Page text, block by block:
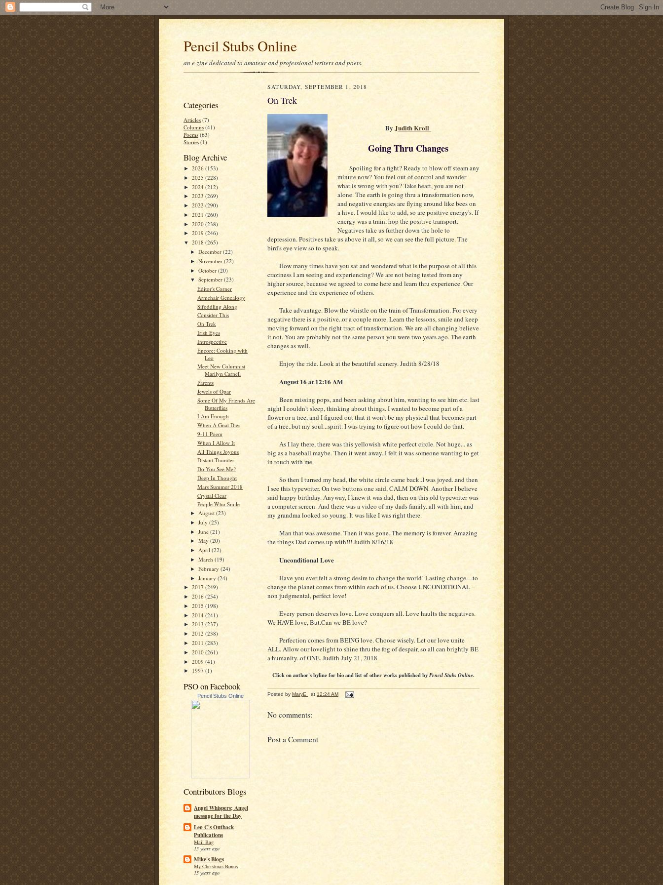
Pencil Stubs Online
an e-zine dedicated to amateur and professional writers and poets.
Categories
Articles (7)
Columns (41)
Poems (63)
Stories (1)
Blog Archive
► 2026 (153)
► 2025 (228)
► 2024 (212)
► 2023 (269)
► 2022 (290)
► 2021 (260)
► 2020 (238)
► 2019 (246)
▼ 2018 (265)
►December(22)
►November(22)
►October(20)
▼September(23)
Editor's Corner
Armchair Genealogy
Sifoddling Along
Consider This
On Trek
Irish Eyes
Introspective
Encore: Cooking with
Leo
Meet New Columnist
Marilyn Carnell
Parents
Jewels of Opar
Some Of My Friends Are
Butterflies
I Am Enough
When A Gnat Dies
9-11 Poem
When I Allow It
All Things Joyous
Distant Thunder
Do You See Me?
Deep In Thought
Mars Summer 2018
Crystal Clear
People Who Smile
► August(23)
►July(25)
►June(21)
►May(20)
► April(22)
►March(19)
►February(24)
►January(24)
► 2017 (249)
► 2016 (254)
► 2015 (198)
► 2014 (241)
► 2013 (237)
► 2012 (238)
► 2011 (283)
► 2010 (261)
► 2009 (41)
► 1997 (1)
PSO on Facebook
Pencil Stubs Online
Contributors Blogs
Angel Whispers; Angel
message for the Day
Leo C's Outback
Publications
Mail Bag
15 years ago
Mike's Blogs
My Christmas Bonus
15 years ago
SATURDAY, SEPTEMBER 1, 2018
On Trek
ByJudith Kroll
Going Thru Changes
Spoiling for a fight? Ready to blow off steam any
minute now? You feel out of control and wonder
what is wrong with you? Take heart, you are not
alone. The earth is going thru a transformation now,
and negative energies are flying around like bees on
a hive. I would like to add, so are positive energy's. If
energy was a train, hop the positive transport.
Negatives take us further down the hole to
depression. Positives take us above it all, so we can see the full picture. The
bird's eye view so to speak.
How many times have you sat and wondered what is the purpose of all this
craziness I am seeing and experiencing? We are not being tested from any
higher source, because we agreed to come here and learn thru experience. Our
experience and the experience of others.
Take advantage. Blow the whistle on the train of Transformation. For every
negative there is a positive..or a couple more. Learn the lessons, smile and keep
moving forward on the right tract of transformation. We are all changing believe
it not. You are probably not the same person you were two years ago. The earth
changes as well.
Enjoy the ride. Look at the beautiful scenery. Judith 8/28/18
August 16 at 12:16 AM
Been missing pops, and been asking about him, wanting to see him etc. last
night I couldn't sleep, thinking about things. I wanted to become part of a
flower or a tree, and I figured out that it won't be my physical that becomes part
of a tree..but my soul...spirit. I was trying to figure out how I could do that.
As I lay there, there was this yellowish white perfect circle. Not huge... as
big as a baseball maybe. Then it went away. I felt it was someone wanting to get
in touch with me.
So then I turned my head, the white circle came back..I was joyed..and then
I see this typewriter. On two buttons one said, CALM DOWN. Another I believe
said happy birthday. Anyway, I knew it was dad, then on this old typewriter was
a computer screen. And there was a video of my dads family..all with him, and
my grandma looked so young. It was like I was right there.
Man that was awesome. Then it was gone..The memory is forever. Amazing
the things Dad comes up with!!! Judith 8/16/18
Unconditional Love
Have you ever felt a strong desire to change the world! Lasting change—to
change the planet comes from within each of us. Choose UNCONDITIONAL –
non judgmental, perfect love!
Every person deserves love. Love conquers all. Love haults the negatives.
We HAVE love, But.Can we BE love?
Perfection comes from BEING love. Choose wisely. Let our love unite
ALL. Allow our lovelight to shine thru the fog of despair, so all can brightly BE
a humanity..of ONE. Judith July 21, 2018
Click on author's byline for bio and list of other works published by Pencil Stubs Online.
Posted by MaryE at 12:24 AM
No comments:
Post a Comment